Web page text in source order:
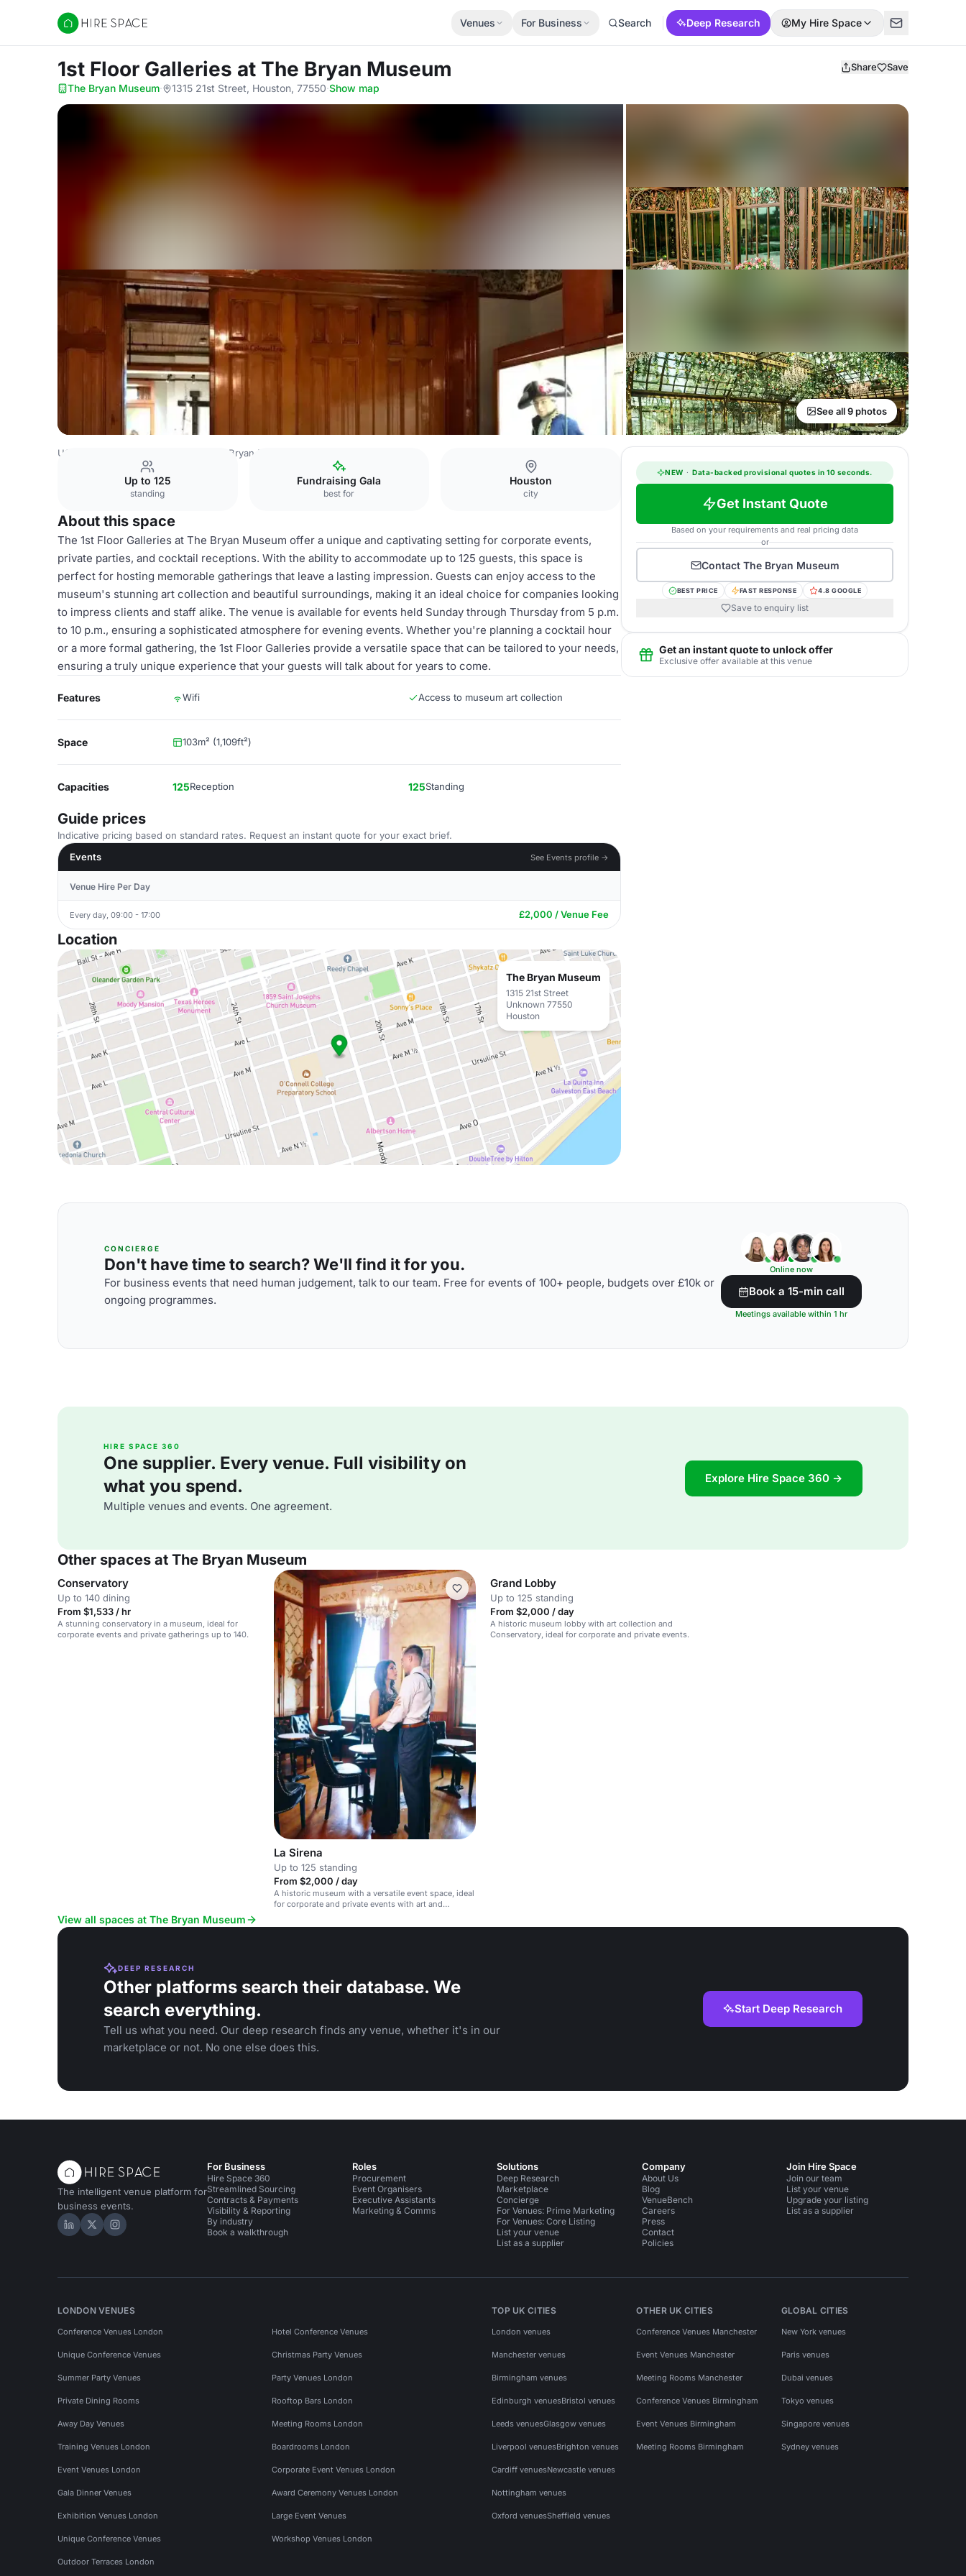
Hire Space
Venues For Business Search Deep Research My Hire Space
1st Floor Galleries at The Bryan Museum Share Save
The Bryan Museum· 1315 21st Street, Houston, 77550·Show map
See all 9 photos
USA Venues The Bryan Museum
Up to 125
standing
Fundraising Gala
best for
Houston
city
About this space
The 1st Floor Galleries at The Bryan Museum offer a unique and captivating setting for corporate events,
private parties, and cocktail receptions. With the ability to accommodate up to 125 guests, this space is
perfect for hosting memorable gatherings that leave a lasting impression. Guests can enjoy access to the
museum's stunning art collection and beautiful surroundings, making it an ideal choice for companies looking
to impress clients and staff alike. The venue is available for events held Sunday through Thursday from 5 p.m.
to 10 p.m., ensuring a sophisticated atmosphere for evening events. Whether you're planning a cocktail hour
or a more formal gathering, the 1st Floor Galleries provide a versatile space that can be tailored to your needs,
ensuring a truly unique experience that your guests will talk about for years to come.
Features Wifi Access to museum art collection
Space 103m² (1,109ft²)
Capacities 125Reception 125Standing
Guide prices
Indicative pricing based on standard rates. Request an instant quote for your exact brief.
Events
See Events profile →
Venue Hire Per Day
Every day, 09:00 - 17:00 £2,000 / Venue Fee
Location
The Bryan Museum
1315 21st Street
Unknown 77550
Houston
NEW · Data-backed provisional quotes in 10 seconds.
Get Instant Quote
Based on your requirements and real pricing data
or
Contact The Bryan Museum
BEST PRICE FAST RESPONSE 4.8 GOOGLE
Save to enquiry list
Get an instant quote to unlock offer
Exclusive offer available at this venue
CONCIERGE
Don't have time to search? We'll find it for you.
For business events that need human judgement, talk to our team. Free for events of 100+ people, budgets over £10k or
ongoing programmes.
Online now
Book a 15-min call
Meetings available within 1 hr
HIRE SPACE 360
One supplier. Every venue. Full visibility on
what you spend.
Multiple venues and events. One agreement.
Explore Hire Space 360 →
Other spaces at The Bryan Museum
Conservatory
Up to 140 dining
From $1,533 / hr
A stunning conservatory in a museum, ideal for
corporate events and private gatherings up to 140.
La Sirena
Up to 125 standing
From $2,000 / day
A historic museum with a versatile event space, ideal
for corporate and private events with art and
Grand Lobby
Up to 125 standing
From $2,000 / day
A historic museum lobby with art collection and
Conservatory, ideal for corporate and private events.
View all spaces at The Bryan Museum
DEEP RESEARCH
Other platforms search their database. We
search everything.
Tell us what you need. Our deep research finds any venue, whether it's in our
marketplace or not. No one else does this.
Start Deep Research
The intelligent venue platform for
business events.
Hire Space on LinkedIn
Hire Space on X
Hire Space on Instagram
For Business
Hire Space 360
Streamlined Sourcing
Contracts & Payments
Visibility & Reporting
By industry
Book a walkthrough
Roles
Procurement
Event Organisers
Executive Assistants
Marketing & Comms
Solutions
Deep Research
Marketplace
Concierge
For Venues: Prime Marketing
For Venues: Core Listing
List your venue
List as a supplier
Company
About Us
Blog
VenueBench
Careers
Press
Contact
Policies
Join Hire Space
Join our team
List your venue
Upgrade your listing
List as a supplier
LONDON VENUES
Conference Venues London Hotel Conference Venues
Unique Conference Venues Christmas Party Venues
Summer Party Venues Party Venues London
Private Dining Rooms Rooftop Bars London
Away Day Venues Meeting Rooms London
Training Venues London Boardrooms London
Event Venues London Corporate Event Venues London
Gala Dinner Venues Award Ceremony Venues London
Exhibition Venues London Large Event Venues
Unique Conference Venues Workshop Venues London
Outdoor Terraces London
TOP UK CITIES
London venues
Manchester venues
Birmingham venues
Edinburgh venuesBristol venues
Leeds venuesGlasgow venues
Liverpool venuesBrighton venues
Cardiff venuesNewcastle venues
Nottingham venues
Oxford venuesSheffield venues
OTHER UK CITIES
Conference Venues Manchester
Event Venues Manchester
Meeting Rooms Manchester
Conference Venues Birmingham
Event Venues Birmingham
Meeting Rooms Birmingham
GLOBAL CITIES
New York venues
Paris venues
Dubai venues
Tokyo venues
Singapore venues
Sydney venues